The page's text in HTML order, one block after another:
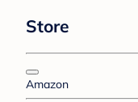
Store
Amazon